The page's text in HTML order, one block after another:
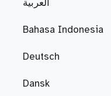
العربية
Bahasa Indonesia
Deutsch
Dansk